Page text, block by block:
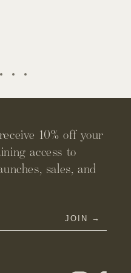
10% off your
access to
sales, and
JOIN →